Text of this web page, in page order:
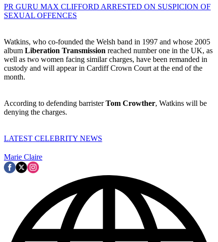
PR GURU MAX CLIFFORD ARRESTED ON SUSPICION OF
SEXUAL OFFENCES
Watkins, who co-founded the Welsh band in 1997 and whose 2005
album Liberation Transmission reached number one in the UK, as
well as two women facing similar charges, have been remanded in
custody and will appear in Cardiff Crown Court at the end of the
month.
According to defending barristerTom Crowther, Watkins will be
denying the charges.
LATEST CELEBRITY NEWS
Marie Claire